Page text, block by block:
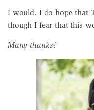
I would. I do hope that
though I fear that this
Many thanks!